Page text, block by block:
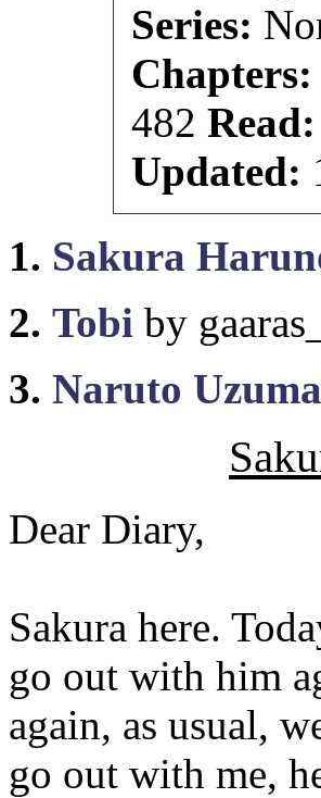
Series:
Chapters:
482Read:
Updated:
1. Sakura
2. Tobi by
3. Naruto
Dear Diary,
Sakura here.
go out with him
again, as usual,
go out with me,